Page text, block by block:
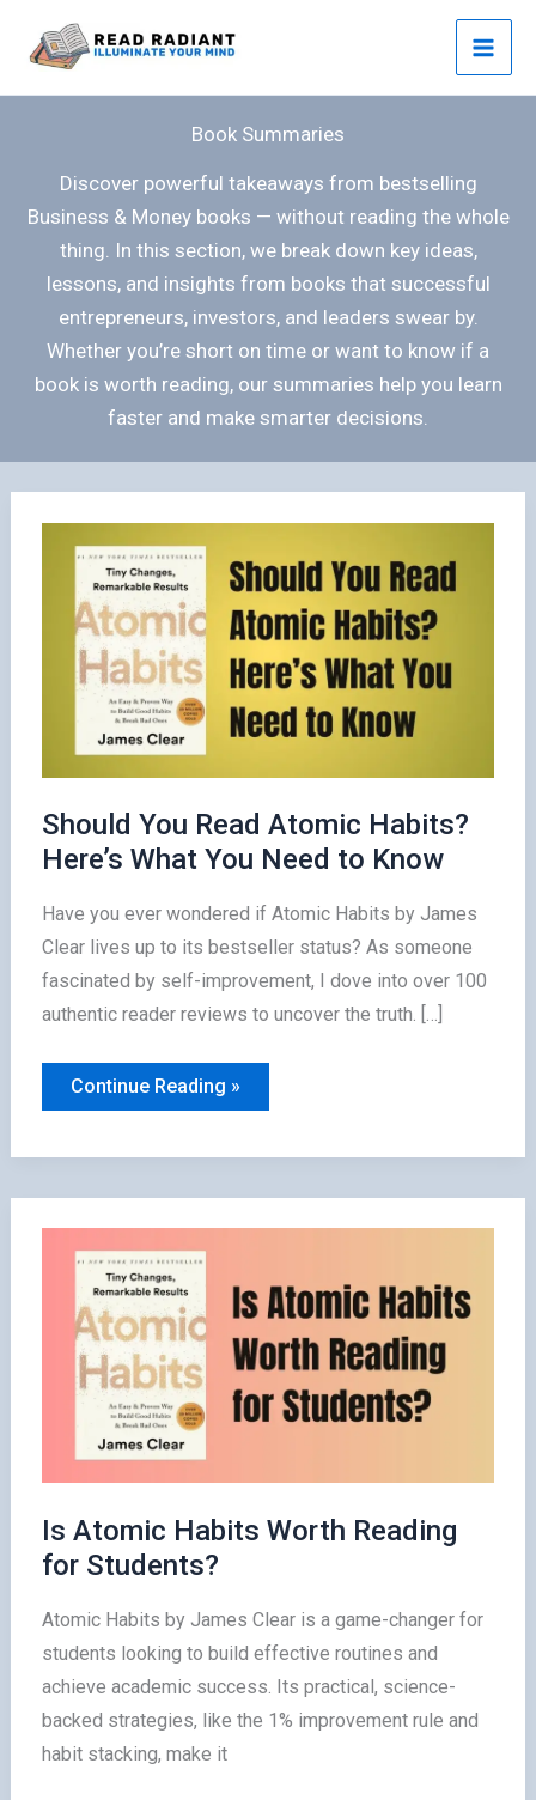
Book Summaries
Discover powerful takeaways from bestselling
Business & Money books — without reading the whole
thing. In this section, we break down key ideas,
lessons, and insights from books that successful
entrepreneurs, investors, and leaders swear by.
Whether you’re short on time or want to know if a
book is worth reading, our summaries help you learn
faster and make smarter decisions.
Should You Read Atomic Habits?
Here’s What You Need to Know
Have you ever wondered if Atomic Habits by James
Clear lives up to its bestseller status? As someone
fascinated by self-improvement, I dove into over 100
authentic reader reviews to uncover the truth. […]
Should
Habits?
What
to
Know
Continue Reading »
Is Atomic Habits Worth Reading
for Students?
Atomic Habits by James Clear is a game-changer for
students looking to build effective routines and
achieve academic success. Its practical, science-
backed strategies, like the 1% improvement rule and
habit stacking, make it